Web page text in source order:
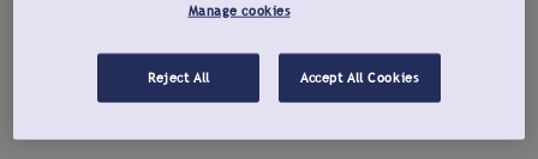
Manage cookies
Reject All Accept All Cookies